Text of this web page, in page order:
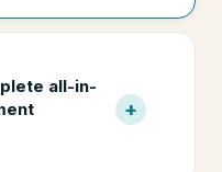
all-in-
+